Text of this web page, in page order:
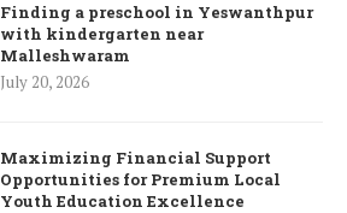
Finding a preschool in Yeswanthpur
with kindergarten near
Malleshwaram
July 20, 2026
Maximizing Financial Support
Opportunities for Premium Local
Youth Education Excellence